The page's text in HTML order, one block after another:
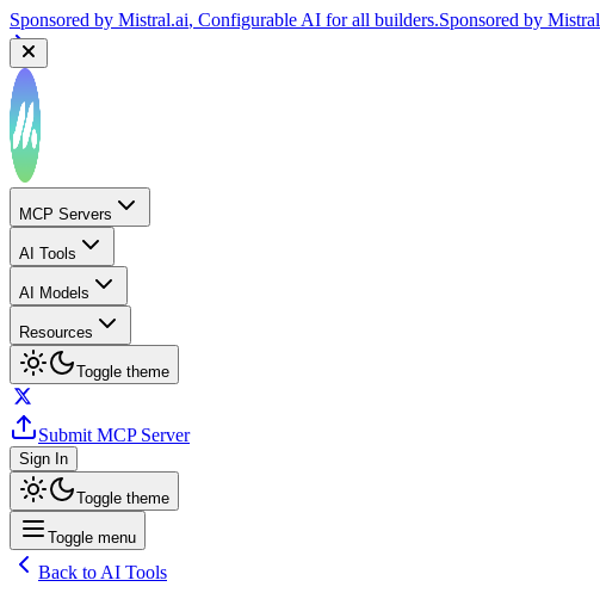
Sponsored by Mistral.ai, Configurable AI for all builders.Sponsored by
MCP Servers
AI Tools
AI Models
Resources
Toggle theme
Submit MCP Server
Sign In
Toggle theme
Toggle menu
Back to AI Tools